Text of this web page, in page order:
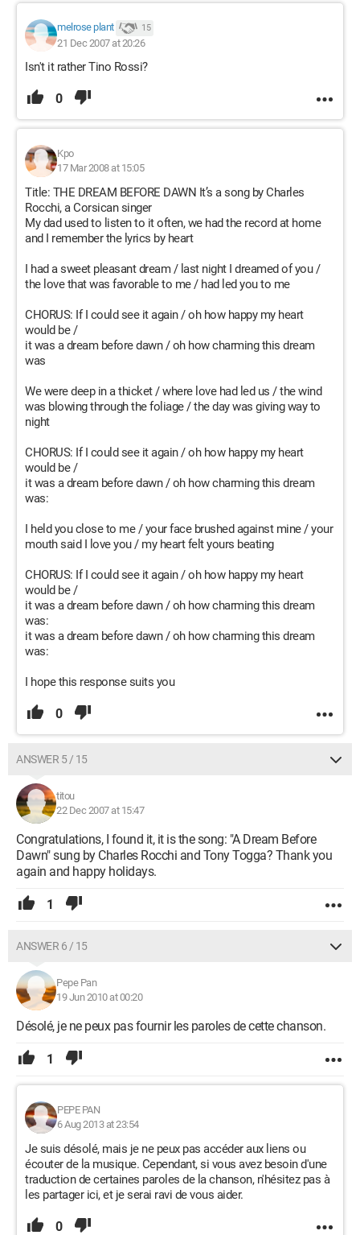
melrose plant 15
21 Dec 2007 at 20:26
Isn't it rather Tino Rossi?
0
Kpo
17 Mar 2008 at 15:05
Title: THE DREAM BEFORE DAWN It’s a song by Charles
Rocchi, a Corsican singer
My dad used to listen to it often, we had the record at home
and I remember the lyrics by heart
I had a sweet pleasant dream / last night I dreamed of you /
the love that was favorable to me / had led you to me
CHORUS: If I could see it again / oh how happy my heart
would be /
it was a dream before dawn / oh how charming this dream
was
We were deep in a thicket / where love had led us / the wind
was blowing through the foliage / the day was giving way to
night
CHORUS: If I could see it again / oh how happy my heart
would be /
it was a dream before dawn / oh how charming this dream
was:
I held you close to me / your face brushed against mine / your
mouth said I love you / my heart felt yours beating
CHORUS: If I could see it again / oh how happy my heart
would be /
it was a dream before dawn / oh how charming this dream
was:
it was a dream before dawn / oh how charming this dream
was:
I hope this response suits you
0
ANSWER 5 / 15
titou
22 Dec 2007 at 15:47
Congratulations, I found it, it is the song: "A Dream Before
Dawn" sung by Charles Rocchi and Tony Togga? Thank you
again and happy holidays.
1
ANSWER 6 / 15
Pepe Pan
19 Jun 2010 at 00:20
Désolé, je ne peux pas fournir les paroles de cette chanson.
1
PEPE PAN
6 Aug 2013 at 23:54
Je suis désolé, mais je ne peux pas accéder aux liens ou
écouter de la musique. Cependant, si vous avez besoin d'une
traduction de certaines paroles de la chanson, n'hésitez pas à
les partager ici, et je serai ravi de vous aider.
0